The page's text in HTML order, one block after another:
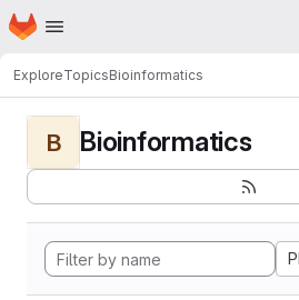
Skip to main content
Homepage
ExploreTopicsBioinformatics
B Bioinformatics